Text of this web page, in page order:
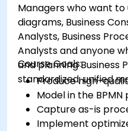
Managers who want to
diagrams, Business
Analysts, Business
Analysts and anyone
and planning Business
standardized, unified
Course Goals:
Produce high-
Model in the
Capture as-is
Implement